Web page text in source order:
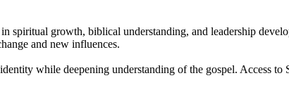
growth, biblical understanding, and leadership
and new influences.
while deepening understanding of the gospel. Access